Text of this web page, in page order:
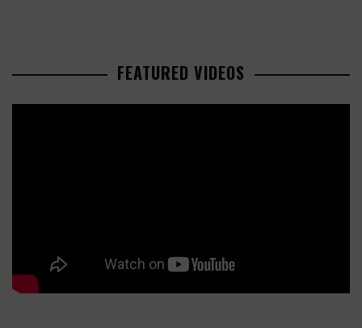
FEATURED VIDEOS